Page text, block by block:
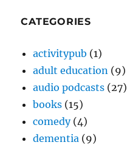
CATEGORIES
activitypub (1)
adult education (9)
audio podcasts (27)
books (15)
comedy(4)
dementia (9)